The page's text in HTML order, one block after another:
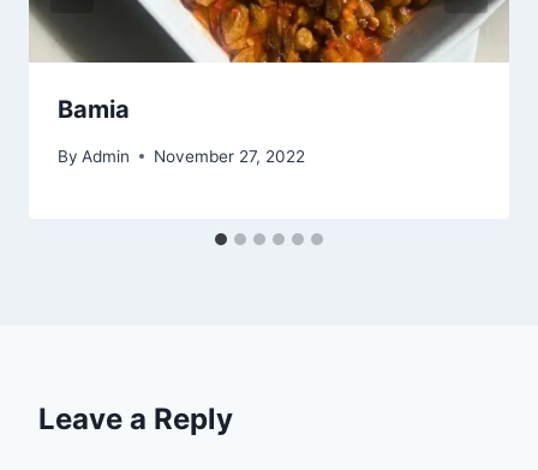
Bamia
By Admin November 27, 2022
Leave a Reply